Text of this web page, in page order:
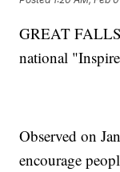
GREAT
national
Observed on
encourage